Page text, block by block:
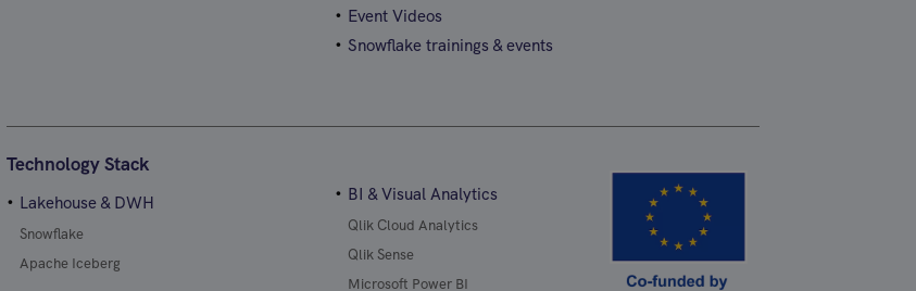
Event Videos
Snowflake trainings & events
Technology Stack
Lakehouse & DWH
Snowflake
Apache Iceberg
BI & Visual Analytics
Qlik Cloud Analytics
Qlik Sense
Microsoft Power BI